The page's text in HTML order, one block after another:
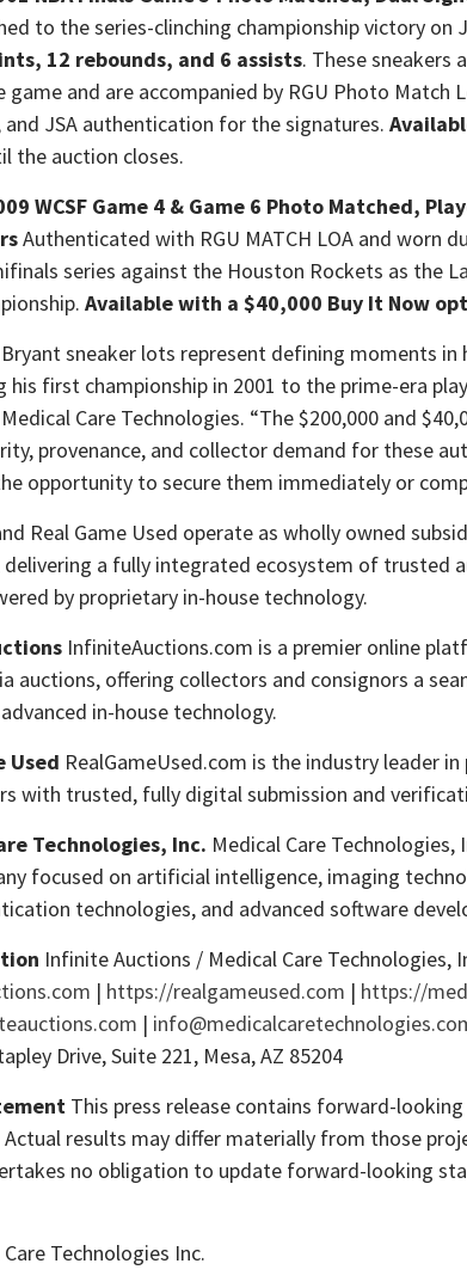
to the series-clinching championship victory on
12 rebounds, and 6 assists. These sneakers
game and are accompanied by RGU Photo Match
JSA authentication for the signatures.
the auction closes.
WCSF Game 4 & Game 6 Photo Matched,
Authenticated with RGU MATCH LOA and worn
series against the Houston Rockets as the
Available with a $40,000 Buy It Now
sneaker lots represent defining moments in
his first championship in 2001 to the prime-era
Care Technologies. “The $200,000 and
provenance, and collector demand for these
opportunity to secure them immediately or
Real Game Used operate as wholly owned
delivering a fully integrated ecosystem of trusted
by proprietary in-house technology.
InfiniteAuctions.com is a premier online
auctions, offering collectors and consignors a
in-house technology.
Used RealGameUsed.com is the industry leader
with trusted, fully digital submission and
Technologies, Inc. Medical Care Technologies,
focused on artificial intelligence, imaging
technologies, and advanced software
Infinite Auctions / Medical Care Technologies,
| https://realgameused.com | https://
|
Drive, Suite 221, Mesa, AZ 85204
This press release contains forward-
results may differ materially from those
no obligation to update forward-looking
Technologies Inc.